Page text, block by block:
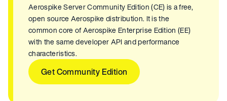
Aerospike Server Community Edition (CE) is a free,
open source Aerospike distribution. It is the
common core of Aerospike Enterprise Edition (EE)
with the same developer API and performance
characteristics.
Get Community Edition